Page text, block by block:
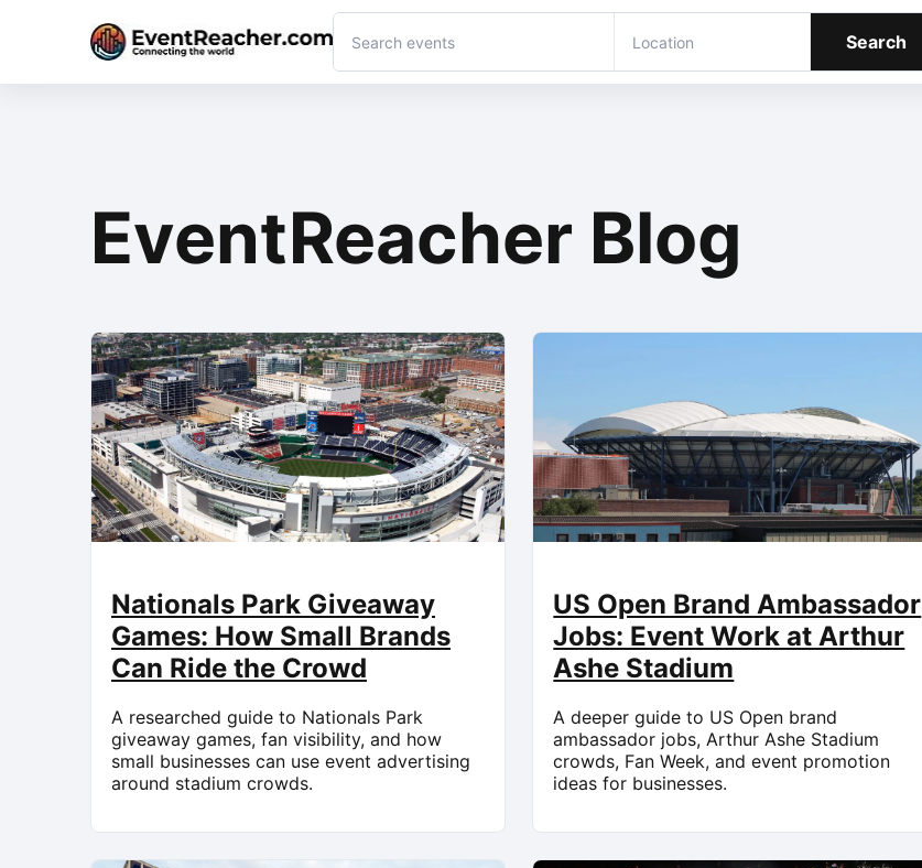
Search
EventReacher Blog
Nationals Park Giveaway
Games: How Small Brands
Can Ride the Crowd
A researched guide to Nationals Park
giveaway games, fan visibility, and how
small businesses can use event advertising
around stadium crowds.
US Open Brand Ambassador
Jobs: Event Work at Arthur
Ashe Stadium
A deeper guide to US Open brand
ambassador jobs, Arthur Ashe Stadium
crowds, Fan Week, and event promotion
ideas for businesses.